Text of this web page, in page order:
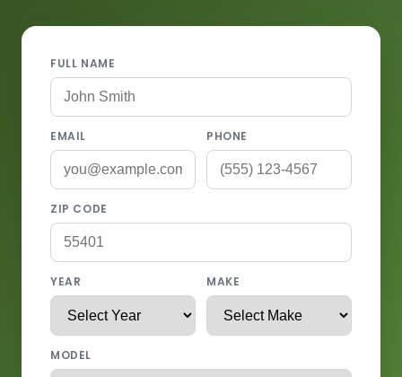
FULL NAME
EMAIL PHONE
ZIP CODE
YEAR MAKE
MODEL